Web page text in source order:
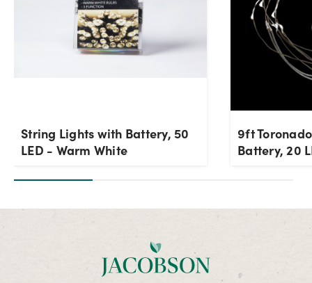
String Lights with Battery, 50
LED - Warm White
9ft
Battery, 20